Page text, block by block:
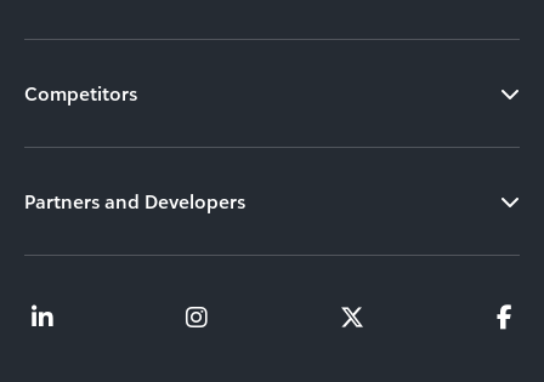
Competitors
Partners and Developers